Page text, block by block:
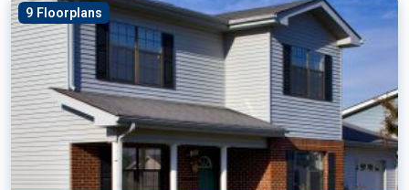
9 Floorplans